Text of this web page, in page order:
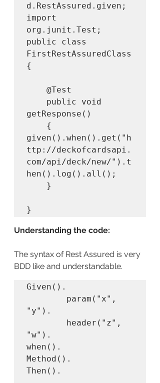
d.RestAssured.given;
import
org.junit.Test;
public class
FirstRestAssuredClass
{
getResponse()
given().when().get("h
ttp://deckofcardsapi.
com/api/deck/new/").t
hen().log().all();
}
Understanding the code:
The syntax of Rest Assured is very
BDD like and understandable.
Given().
"y").
"w").
when().
Method().
Then().